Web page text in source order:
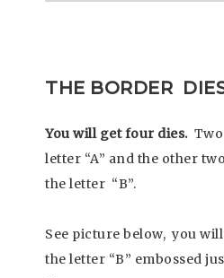
THE BORDER
You will get four dies.Two
letter “A” and the other
the letter “B”.
See picture below, you
the letter “B” embossed